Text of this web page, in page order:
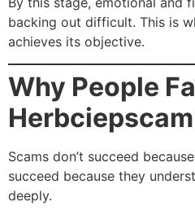
backing out difficult. This is
achieves its objective.
Why People
Herbciepscam
Scams don’t succeed
succeed because they
deeply.